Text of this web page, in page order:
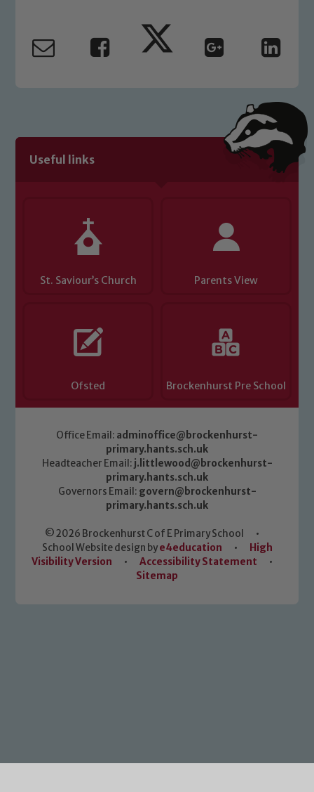
Useful links
St. Saviour’s Church Parents View
Ofsted Brockenhurst Pre School
Office Email: adminoffice@brockenhurst-
primary.hants.sch.uk
Headteacher Email: j.littlewood@brockenhurst-
primary.hants.sch.uk
Governors Email: govern@brockenhurst-
primary.hants.sch.uk
© 2026 Brockenhurst C of E Primary School
•
School Website design bye4education •
High
Visibility Version
• Accessibility Statement
•
Sitemap
Safeguarding
welfare of children and young people.
We expect all staff, visitors and
volunteers to share this commitment. If
Safeguarding Leads: John Littlewood,
Marie Macey-Dare and Jo Plummer. To
Safeguarding policies, please click the
Child Protection and Safeguarding